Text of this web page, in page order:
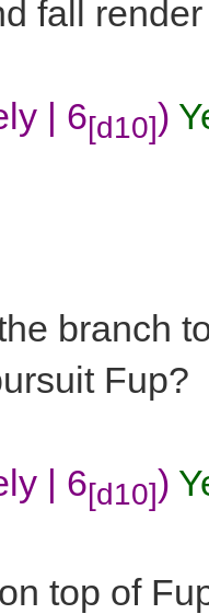
fall
| 6[d10])
branch
Fup?
| 6[d10])
top of